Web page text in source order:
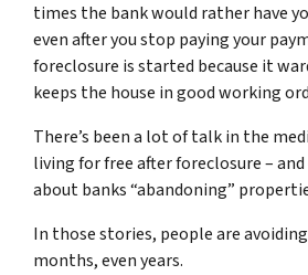
times the bank would rather have
even after you stop paying your
foreclosure is started because it
keeps the house in good working
There’s been a lot of talk in the
living for free after foreclosure –
about banks “abandoning”
In those stories, people are
months, even years.